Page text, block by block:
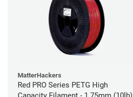
MatterHackers
Red PRO Series PETG High